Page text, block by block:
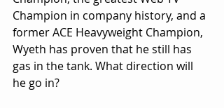
Champion in company history, and a
former ACE Heavyweight Champion,
Wyeth has proven that he still has
gas in the tank. What direction will
he go in?